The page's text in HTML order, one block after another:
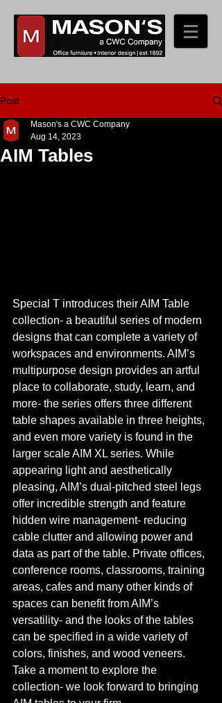
Post
AIM Tables
Mason's a CWC Company
Aug 14, 2023
Special T introduces their AIM Table
collection- a beautiful series of modern
designs that can complete a variety of
workspaces and environments. AIM’s
multipurpose design provides an artful
place to collaborate, study, learn, and
more- the series offers three different
table shapes available in three heights,
and even more variety is found in the
larger scale AIM XL series. While
appearing light and aesthetically
pleasing, AIM’s dual-pitched steel legs
offer incredible strength and feature
hidden wire management- reducing
cable clutter and allowing power and
data as part of the table. Private offices,
conference rooms, classrooms, training
areas, cafes and many other kinds of
spaces can benefit from AIM’s
versatility- and the looks of the tables
can be specified in a wide variety of
colors, finishes, and wood veneers.
Take a moment to explore the
collection- we look forward to bringing